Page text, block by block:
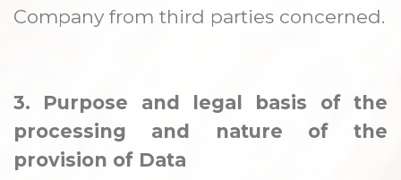
Company from third parties concerned.
3. Purpose and legal basis of the
processing and nature of the
provision of Data